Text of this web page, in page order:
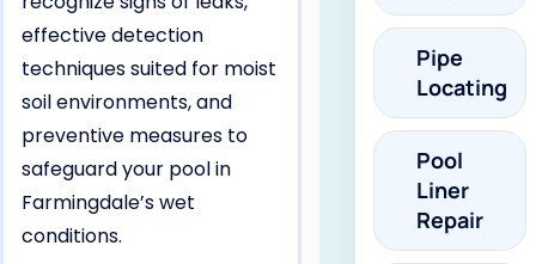
effective detection
techniques suited for moist
soil environments, and
preventive measures to
safeguard your pool in
Farmingdale’s wet
conditions.
Pipe
Locating
Pool
Liner
Repair